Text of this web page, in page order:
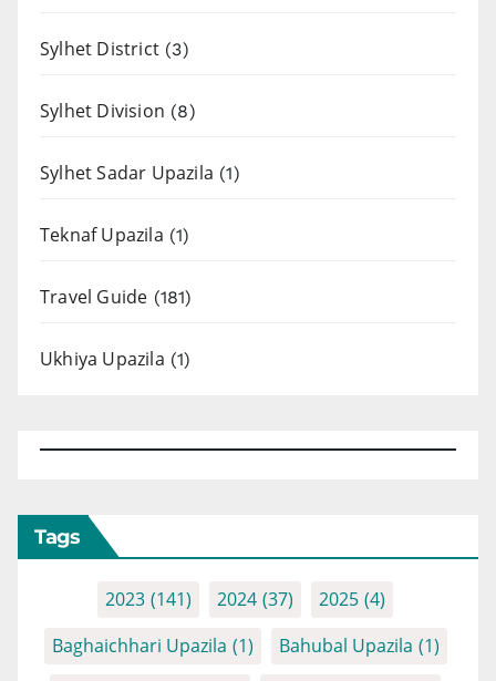
Sylhet District (3)
Sylhet Division (8)
Sylhet Sadar Upazila (1)
Teknaf Upazila (1)
Travel Guide (181)
Ukhiya Upazila (1)
Tags
2023 (141) 2024 (37) 2025 (4)
Baghaichhari Upazila (1) Bahubal Upazila (1)